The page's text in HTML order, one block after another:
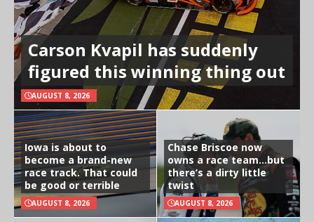
Carson Kvapil has suddenly
figured this winning thing out
AUGUST 8, 2026
Iowa is about to
become a brand-new
race track. That could
be good or terrible
AUGUST 8, 2026
Chase Briscoe now
owns a race team…but
there’s a dirty little
twist
AUGUST 8, 2026